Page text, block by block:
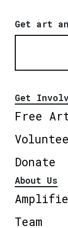
Get art
Get
Free
Donate
About Us
Team